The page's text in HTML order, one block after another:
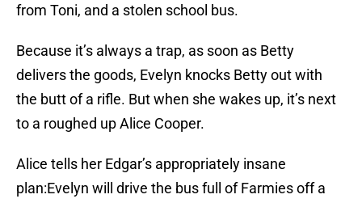
from Toni, and a stolen school bus.
Because it’s always a trap, as soon as Betty
delivers the goods, Evelyn knocks Betty out with
the butt of a rifle. But when she wakes up, it’s next
to a roughed up Alice Cooper.
Alice tells her Edgar’s appropriately insane
plan:Evelyn will drive the bus full of Farmies off a